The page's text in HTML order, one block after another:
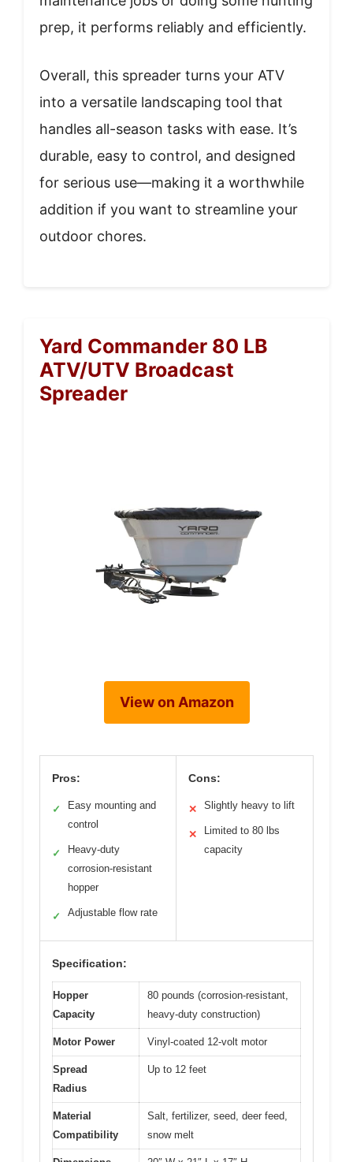
prep, it performs reliably and efficiently.
Overall, this spreader turns your ATV
into a versatile landscaping tool that
handles all-season tasks with ease. It’s
durable, easy to control, and designed
for serious use—making it a worthwhile
addition if you want to streamline your
outdoor chores.
Yard Commander 80 LB
ATV/UTV Broadcast
Spreader
View on Amazon
Pros:
✓
Easy mounting and
control
✓
Heavy-duty
corrosion-resistant
hopper
✓ Adjustable flow rate
Cons:
✕ Slightly heavy to lift
✕
Limited to 80 lbs
capacity
Specification:
Hopper
Capacity
80 pounds (corrosion-resistant,
heavy-duty construction)
Motor Power Vinyl-coated 12-volt motor
Spread
Radius
Up to 12 feet
Material
Compatibility
Salt, fertilizer, seed, deer feed,
snow melt